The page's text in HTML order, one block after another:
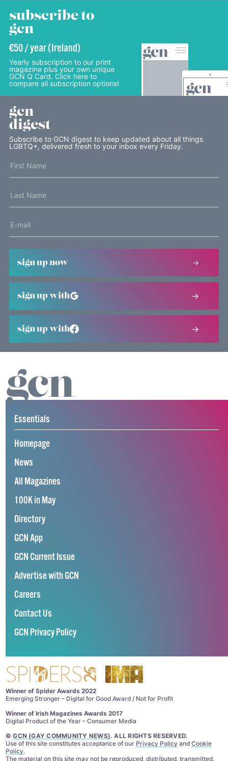
subscribe to
gcn
€50 / year (Ireland)
Yearly subscription to our print
magazine plus your own unique
GCN Q Card. Click here to
compare all subscription options!
gcn
digest
Subscribe to GCN digest to keep updated about all things
LGBTQ+, delivered fresh to your inbox every Friday.
sign up now
sign up with
sign up with
Essentials
Homepage
News
All Magazines
100K in May
Directory
GCN App
GCN Current Issue
Advertise with GCN
Careers
Contact Us
GCN Privacy Policy
Winner of Spider Awards 2022
Emerging Stronger – Digital for Good Award / Not for Profit
Winner of Irish Magazines Awards 2017
Digital Product of the Year – Consumer Media
©GCN (GAY COMMUNITY NEWS). ALL RIGHTS RESERVED.
Use of this site constitutes acceptance of our Privacy Policyand Cookie
Policy.
The material on this site may not be reproduced, distributed, transmitted,